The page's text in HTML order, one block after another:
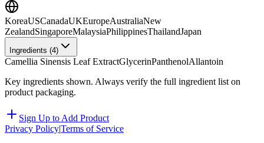
KoreaUSCanadaUKEuropeAustraliaNew
ZealandSingaporeMalaysiaPhilippinesThailandJapan
Ingredients (4)
Camellia Sinensis Leaf ExtractGlycerinPanthenolAllantoin
Key ingredients shown. Always verify the full ingredient list on
product packaging.
Sign Up to Add Product
Privacy Policy|Terms of Service